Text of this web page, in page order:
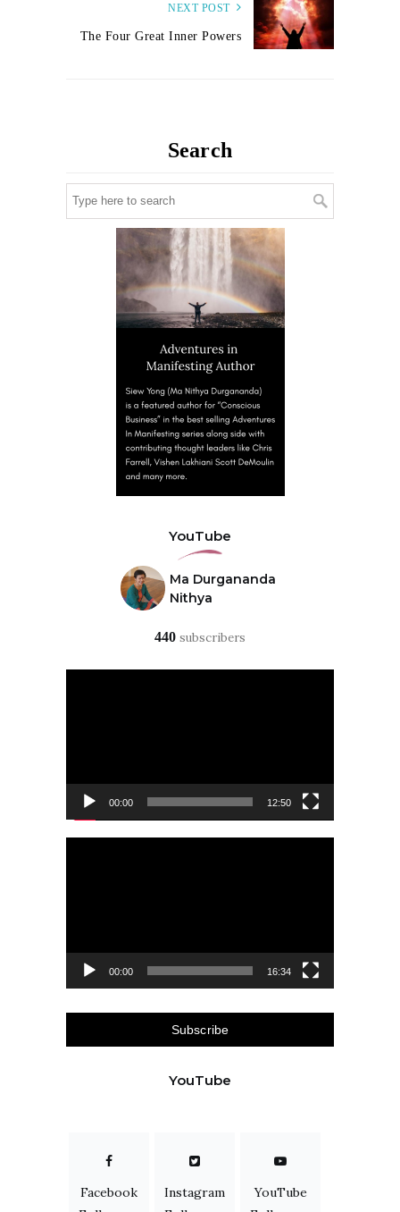
NEXT POST
The Four Great Inner Powers
Search
YouTube
Ma Durgananda
Nithya
440 subscribers
00:00 12:50
00:00 16:34
Subscribe
YouTube
Facebook
Instagram
YouTube